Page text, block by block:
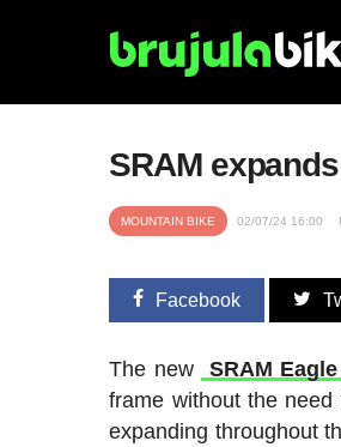
SRAM
MOUNTAIN BIKE 02/07/24 16:00
Facebook
The new SRAM
frame without the
expanding throughout